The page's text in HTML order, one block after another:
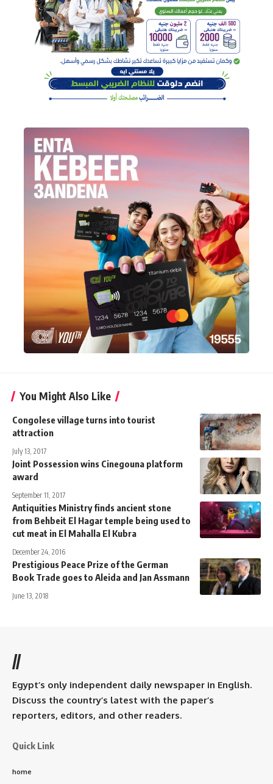
You Might Also Like
Congolese village turns into tourist
attraction
July 13, 2017
Joint Possession wins Cinegouna platform
award
September 11, 2017
Antiquities Ministry finds ancient stone
from Behbeit El Hagar temple being used to
cut meat in El Mahalla El Kubra
December 24, 2016
Prestigious Peace Prize of the German
Book Trade goes to Aleida and Jan Assmann
June 13, 2018
//
Egypt’s only independent daily newspaper in English.
Discuss the country’s latest with the paper’s
reporters, editors, and other readers.
Quick Link
home